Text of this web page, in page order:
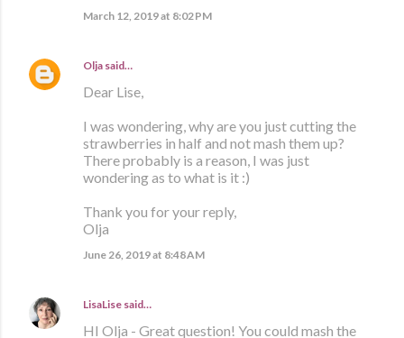
March 12, 2019 at 8:02 PM
Olja said…
Dear Lise,
I was wondering, why are you just cutting the
strawberries in half and not mash them up?
There probably is a reason, I was just
wondering as to what is it :)
Thank you for your reply,
Olja
June 26, 2019 at 8:48 AM
LisaLise said…
HI Olja - Great question! You could mash the